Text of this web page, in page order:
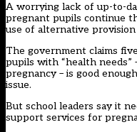
A worrying lack of up-to-
pregnant pupils continue
use of alternative
The government claims
pupils with “health needs”
pregnancy – is good
issue.
But school leaders say it
support services for